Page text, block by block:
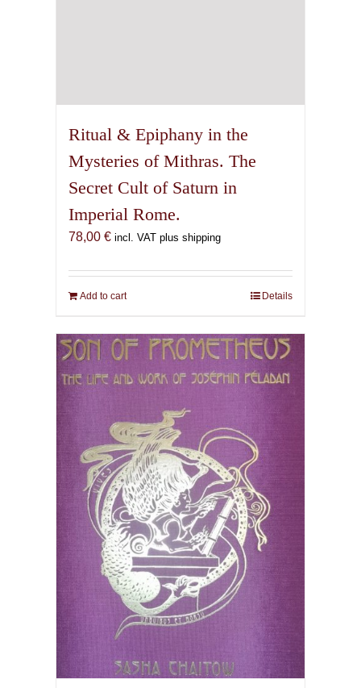
Ritual & Epiphany in the
Mysteries of Mithras. The
Secret Cult of Saturn in
Imperial Rome.
78,00 € incl. VAT plus shipping
Add to cart Details